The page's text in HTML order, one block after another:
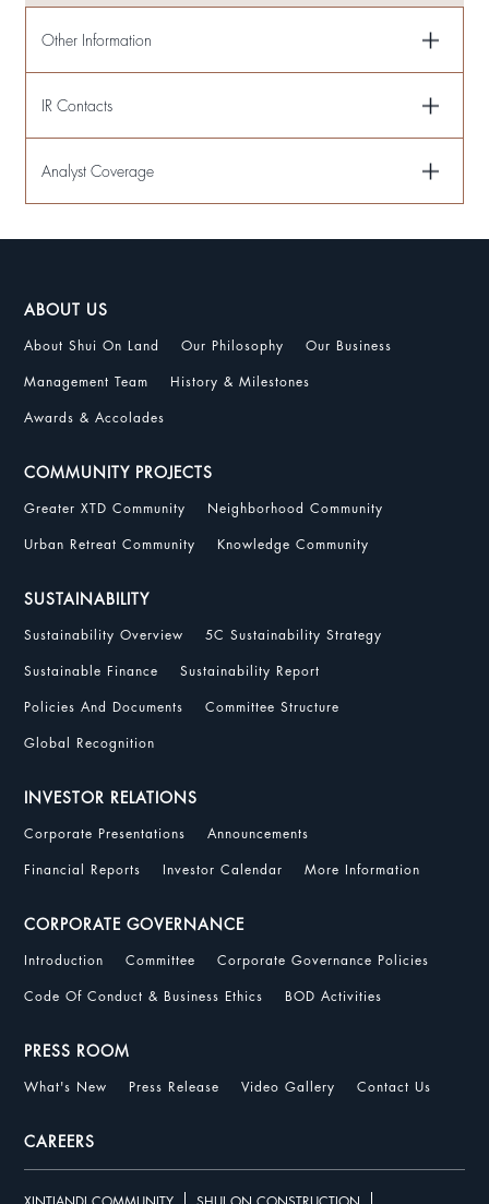
Other Information
IR Contacts
Analyst Coverage
ABOUT US
About Shui On Land Our Philosophy Our Business
Management Team History & Milestones
Awards & Accolades
COMMUNITY PROJECTS
Greater XTD Community Neighborhood Community
Urban Retreat Community Knowledge Community
SUSTAINABILITY
Sustainability Overview 5C Sustainability Strategy
Sustainable Finance Sustainability Report
Policies And Documents Committee Structure
Global Recognition
INVESTOR RELATIONS
Corporate Presentations Announcements
Financial Reports Investor Calendar More Information
CORPORATE GOVERNANCE
Introduction Committee Corporate Governance Policies
Code Of Conduct & Business Ethics BOD Activities
PRESS ROOM
What's New Press Release Video Gallery Contact Us
CAREERS